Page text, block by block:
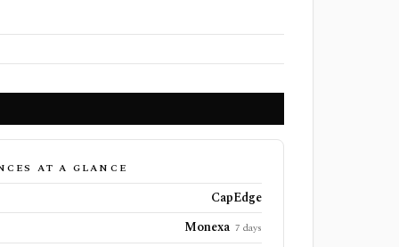
AT A GLANCE
CapEdge
Monexa 7 days